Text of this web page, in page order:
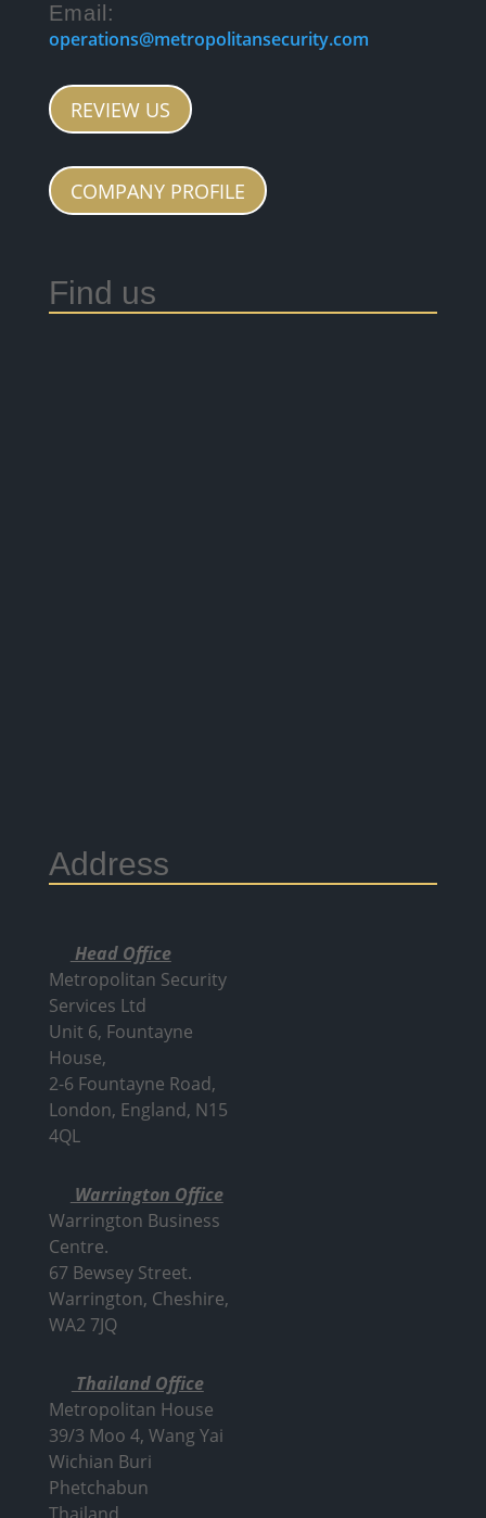
Email:
operations@metropolitansecurity.com
REVIEW US
COMPANY PROFILE
Find us
Address
Head Office
Metropolitan Security
Services Ltd
Unit 6, Fountayne
House,
2-6 Fountayne Road,
London, England, N15
4QL
Warrington Office
Warrington Business
Centre.
67 Bewsey Street.
Warrington, Cheshire,
WA2 7JQ
Thailand Office
Metropolitan House
39/3 Moo 4, Wang Yai
Wichian Buri
Phetchabun